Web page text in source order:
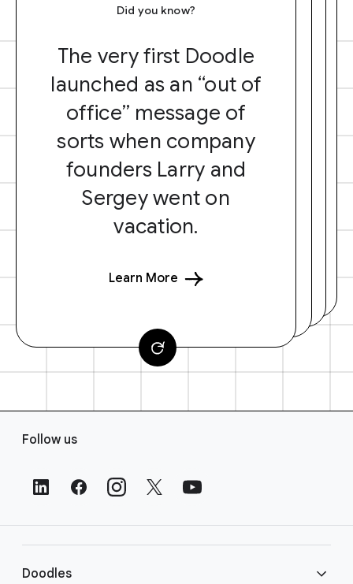
Did you know?
The very first Doodle
launched as an “out of
office” message of
sorts when company
founders Larry and
Sergey went on
vacation.
Learn More
Follow us
Doodles